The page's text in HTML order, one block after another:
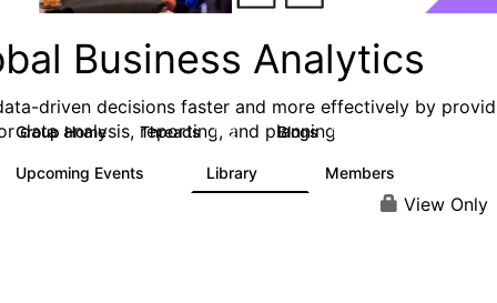
Business Analytics
driven decisions faster and more effectively by
data analysis, reporting, and planning
Group Home Threads 142 Blogs 17
Upcoming Events Library Members
View Only